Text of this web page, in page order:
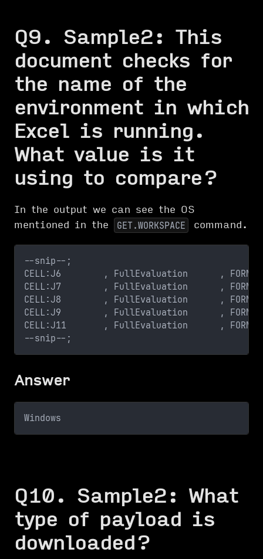
Q9. Sample2: This
document checks for
the name of the
environment in which
Excel is running.
What value is it
using to compare?
In the output we can see the OS
mentioned in the
GET.WORKSPACE command.
--snip--;
CELL:J6        , FullEvaluation      ,
CELL:J7        , FullEvaluation      ,
CELL:J8        , FullEvaluation      ,
CELL:J9        , FullEvaluation      ,
CELL:J11       , FullEvaluation      ,
--snip--;
Answer
Windows
Q10. Sample2: What
type of payload is
downloaded?